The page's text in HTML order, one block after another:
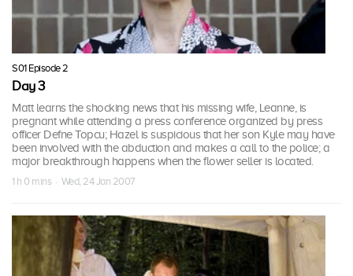
S01 Episode 2
Day 3
Matt learns the shocking news that his missing wife, Leanne, is
pregnant while attending a press conference organized by press
officer Defne Topcu; Hazel is suspicious that her son Kyle may have
been involved with the abduction and makes a call to the police; a
major breakthrough happens when the flower seller is located.
1 h 0 mins · Wed, 24 Jan 2007